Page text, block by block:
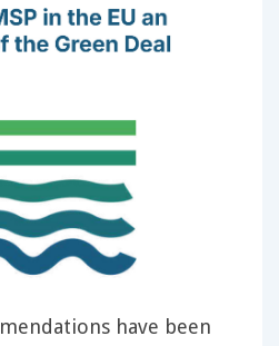
have been